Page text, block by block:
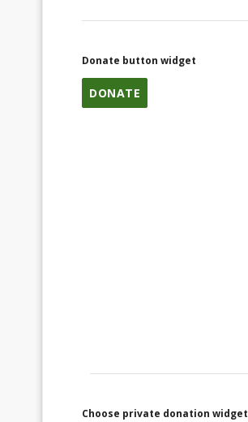
Donate button widget
DONATE
Choose private donation widget